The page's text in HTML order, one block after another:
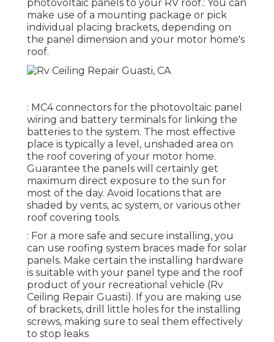
photovoltaic panels to your RV roof.: You can
make use of a mounting package or pick
individual placing brackets, depending on
the panel dimension and your motor home's
roof.
: MC4 connectors for the photovoltaic panel
wiring and battery terminals for linking the
batteries to the system. The most effective
place is typically a level, unshaded area on
the roof covering of your motor home.
Guarantee the panels will certainly get
maximum direct exposure to the sun for
most of the day. Avoid locations that are
shaded by vents, ac system, or various other
roof covering tools.
: For a more safe and secure installing, you
can use roofing system braces made for solar
panels. Make certain the installing hardware
is suitable with your panel type and the roof
product of your recreational vehicle (Rv
Ceiling Repair Guasti). If you are making use
of brackets, drill little holes for the installing
screws, making sure to seal them effectively
to stop leaks